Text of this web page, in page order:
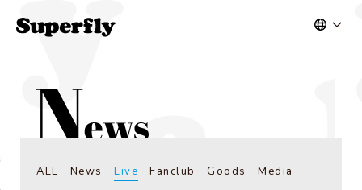
ALL News Live Fanclub Goods Media